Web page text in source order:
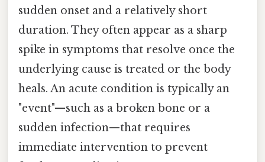
sudden onset and a relatively short
duration. They often appear as a sharp
spike in symptoms that resolve once the
underlying cause is treated or the body
heals. An acute condition is typically an
"event"—such as a broken bone or a
sudden infection—that requires
immediate intervention to prevent